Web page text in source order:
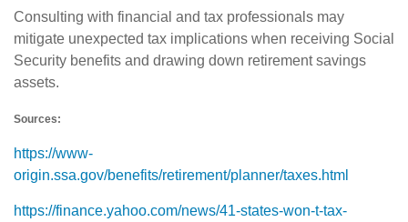
Consulting with financial and tax professionals may
mitigate unexpected tax implications when receiving Social
Security benefits and drawing down retirement savings
assets.
Sources:
https://www-
origin.ssa.gov/benefits/retirement/planner/taxes.html
https://finance.yahoo.com/news/41-states-won-t-tax-